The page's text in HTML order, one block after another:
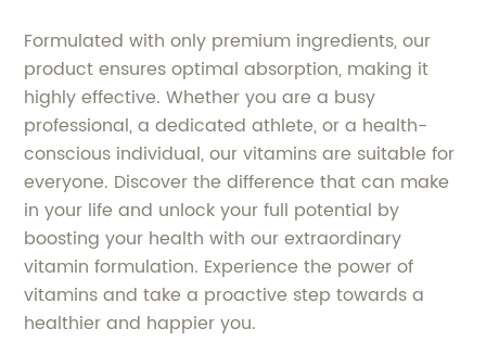
Formulated with only premium ingredients, our
product ensures optimal absorption, making it
highly effective. Whether you are a busy
professional, a dedicated athlete, or a health-
conscious individual, our vitamins are suitable for
everyone. Discover the difference that can make
in your life and unlock your full potential by
boosting your health with our extraordinary
vitamin formulation. Experience the power of
vitamins and take a proactive step towards a
healthier and happier you.